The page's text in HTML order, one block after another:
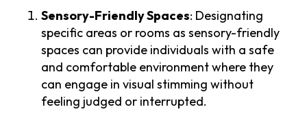
Sensory-Friendly Spaces: Designating
specific areas or rooms as sensory-friendly
spaces can provide individuals with a safe
and comfortable environment where they
can engage in visual stimming without
feeling judged or interrupted.